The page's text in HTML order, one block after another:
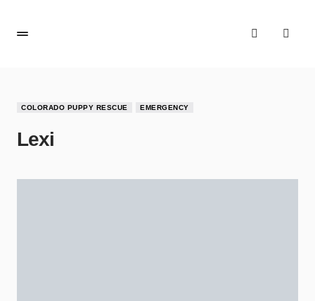
COLORADO PUPPY RESCUE EMERGENCY
Lexi